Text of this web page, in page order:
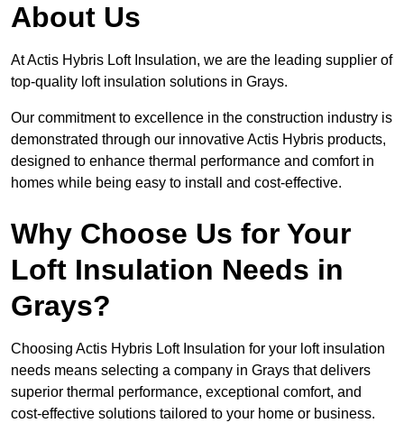
About Us
At Actis Hybris Loft Insulation, we are the leading supplier of
top-quality loft insulation solutions in Grays.
Our commitment to excellence in the construction industry is
demonstrated through our innovative Actis Hybris products,
designed to enhance thermal performance and comfort in
homes while being easy to install and cost-effective.
Why Choose Us for Your
Loft Insulation Needs in
Grays?
Choosing Actis Hybris Loft Insulation for your loft insulation
needs means selecting a company in Grays that delivers
superior thermal performance, exceptional comfort, and
cost-effective solutions tailored to your home or business.